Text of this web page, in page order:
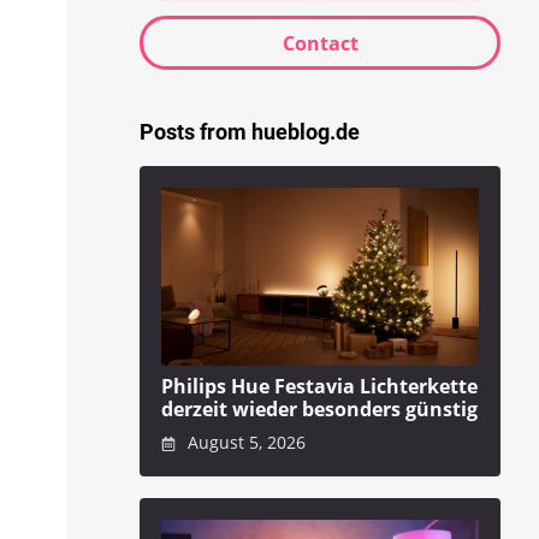
Contact
Posts from hueblog.de
Philips Hue Festavia Lichterkette
derzeit wieder besonders günstig
August 5, 2026